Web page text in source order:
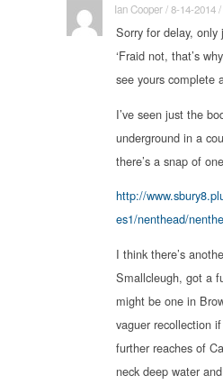
Ian Cooper / 8-14-2014 /
Sorry for delay, only
‘Fraid not, that’s
see yours complete
I’ve seen just the
underground in a
there’s a snap of
http://
es1/nenthead/
I think there’s
Smallcleugh, got a
might be one in
vaguer recollection
further reaches of
neck deep water